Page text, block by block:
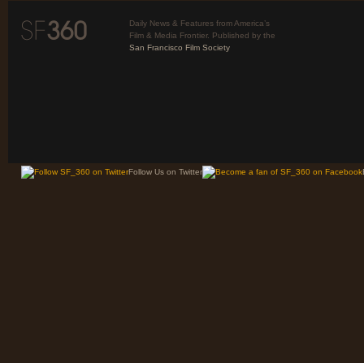
Daily News & Features from America’s
Film & Media Frontier. Published by the
San Francisco Film Society
Follow Us on Twitter